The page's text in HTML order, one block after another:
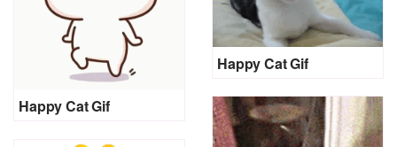
Happy Cat Gif
Happy Cat Gif